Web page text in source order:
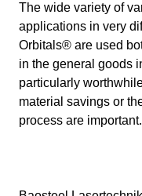
The wide variety of
applications in very
Orbitals® are used
in the general goods
particularly
material savings or
process are important.